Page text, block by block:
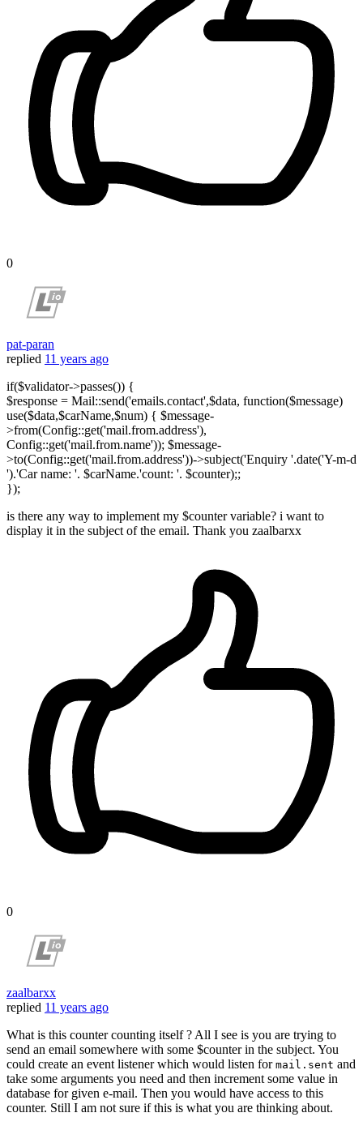
0
pat-paran
replied 11 years ago
if($validator->passes()) {
$response = Mail::send('emails.contact',$data, function($message)
use($data,$carName,$num) { $message-
>from(Config::get('mail.from.address'),
Config::get('mail.from.name')); $message-
>to(Config::get('mail.from.address'))->subject('Enquiry '.date('Y-m-d
').'Car name: '. $carName.'count: '. $counter);;
});
is there any way to implement my $counter variable? i want to
display it in the subject of the email. Thank you zaalbarxx
0
zaalbarxx
replied 11 years ago
What is this counter counting itself ? All I see is you are trying to
send an email somewhere with some $counter in the subject. You
could create an event listener which would listen for mail.sent and
take some arguments you need and then increment some value in
database for given e-mail. Then you would have access to this
counter. Still I am not sure if this is what you are thinking about.